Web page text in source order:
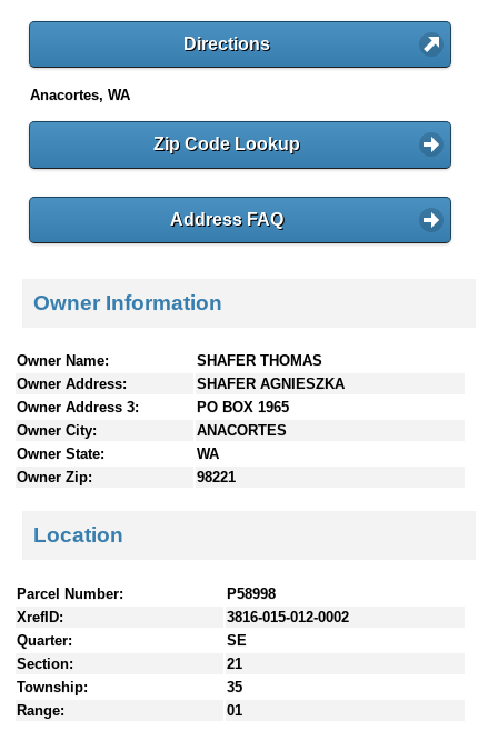
Directions
Anacortes, WA
Zip Code Lookup
Address FAQ
Owner Information
Owner Name:
SHAFER THOMAS
Owner Address:
SHAFER AGNIESZKA
Owner Address 3:
PO BOX 1965
Owner City:
ANACORTES
Owner State:
WA
Owner Zip:
98221
Location
Parcel Number:
P58998
XrefID:
3816-015-012-0002
Quarter:
SE
Section:
21
Township:
35
Range:
01